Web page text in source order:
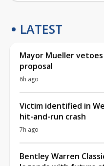
LATEST
Mayor Mueller
proposal
6h ago
Victim identified in
hit-and-run crash
7h ago
Bentley Warren